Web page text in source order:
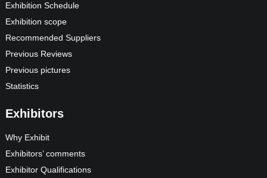
Exhibition Schedule
Exhibition scope
Recommended Suppliers
Previous Reviews
Previous pictures
Statistics
Exhibitors
Why Exhibit
Exhibitors’ comments
Exhibitor Qualifications